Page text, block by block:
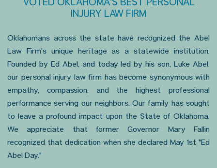
VOTED OKLAHOMA'S BEST PERSONAL
INJURY LAW FIRM
Oklahomans across the state have recognized the Abel
Law Firm's unique heritage as a statewide institution.
Founded by Ed Abel, and today led by his son, Luke Abel,
our personal injury law firm has become synonymous with
empathy, compassion, and the highest professional
performance serving our neighbors. Our family has sought
to leave a profound impact upon the State of Oklahoma.
We appreciate that former Governor Mary Fallin
recognized that dedication when she declared May 1st "Ed
Abel Day."